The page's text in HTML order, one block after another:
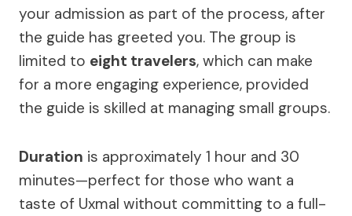
your admission as part of the process, after
the guide has greeted you. The group is
limited to eight travelers, which can make
for a more engaging experience, provided
the guide is skilled at managing small groups.
Duration is approximately 1 hour and 30
minutes—perfect for those who want a
taste of Uxmal without committing to a full-